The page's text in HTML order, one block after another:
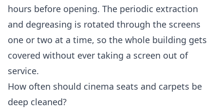
hours before opening. The periodic extraction
and degreasing is rotated through the screens
one or two at a time, so the whole building gets
covered without ever taking a screen out of
service.
How often should cinema seats and carpets be
deep cleaned?